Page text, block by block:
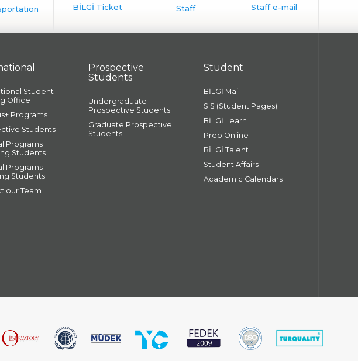
Student
Office
Programs
Students
Programs
Students
Programs
Students
our Team
Prospective
Students
Undergraduate
Prospective Students
Graduate Prospective
Students
Student
BİLGİ Mail
SIS (Student Pages)
BİLGİ Learn
Prep Online
BİLGİ Talent
Student Affairs
Academic Calendars